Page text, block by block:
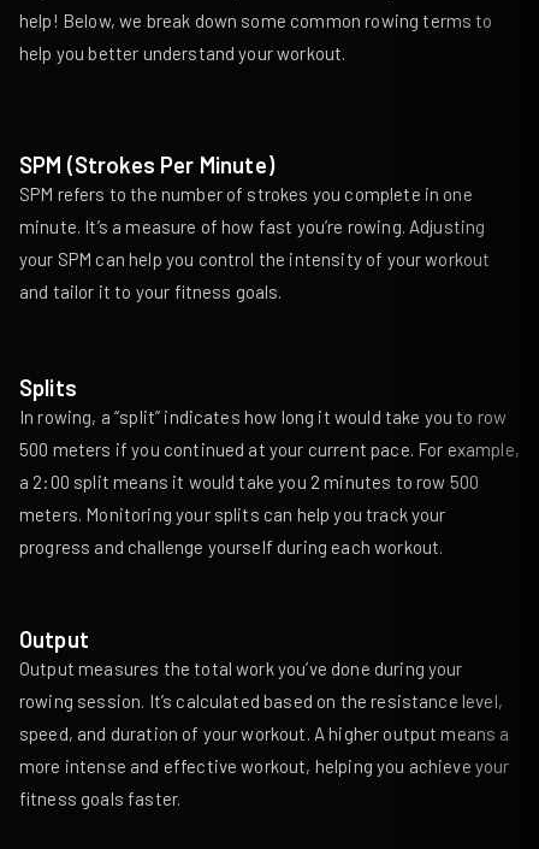
help! Below, we break down some common rowing terms to
help you better understand your workout.
SPM (Strokes Per Minute)
SPM refers to the number of strokes you complete in one
minute. It’s a measure of how fast you’re rowing. Adjusting
your SPM can help you control the intensity of your workout
and tailor it to your fitness goals.
Splits
In rowing, a “split” indicates how long it would take you to row
500 meters if you continued at your current pace. For example,
a 2:00 split means it would take you 2 minutes to row 500
meters. Monitoring your splits can help you track your
progress and challenge yourself during each workout.
Output
Output measures the total work you’ve done during your
rowing session. It’s calculated based on the resistance level,
speed, and duration of your workout. A higher output means a
more intense and effective workout, helping you achieve your
fitness goals faster.